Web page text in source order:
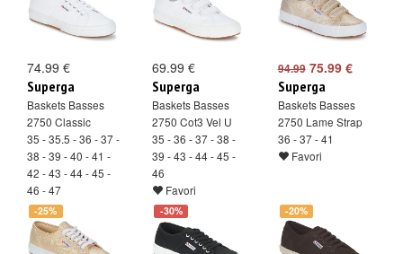
74.99 €
Superga
Baskets Basses
2750 Classic
35 - 35.5 - 36 - 37 -
38 - 39 - 40 - 41 -
42 - 43 - 44 - 45 -
46 - 47
Favori
69.99 €
Superga
Baskets Basses
2750 Cot3 Vel U
35 - 36 - 37 - 38 -
39 - 43 - 44 - 45 -
46
Favori
94.9975.99 €
Superga
Baskets Basses
2750 Lame Strap
36 - 37 - 41
Favori
-25% -30% -20%